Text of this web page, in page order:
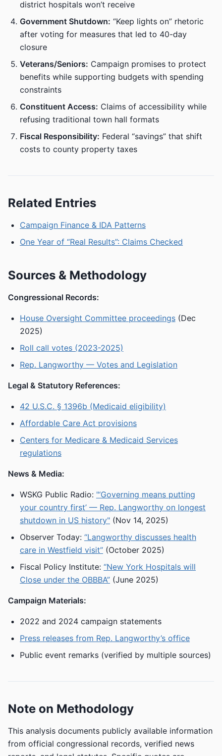
district hospitals won’t receive
Government Shutdown: “Keep lights on” rhetoric
after voting for measures that led to 40-day
closure
Veterans/Seniors: Campaign promises to protect
benefits while supporting budgets with spending
constraints
Constituent Access: Claims of accessibility while
refusing traditional town hall formats
Fiscal Responsibility: Federal “savings” that shift
costs to county property taxes
Related Entries
Campaign Finance & IDA Patterns
One Year of “Real Results”: Claims Checked
Sources & Methodology
Congressional Records:
House Oversight Committee proceedings (Dec
2025)
Roll call votes (2023-2025)
Rep. Langworthy — Votes and Legislation
Legal & Statutory References:
42 U.S.C. § 1396b (Medicaid eligibility)
Affordable Care Act provisions
Centers for Medicare & Medicaid Services
regulations
News & Media:
WSKG Public Radio: "‘Governing means putting
your country first’ — Rep. Langworthy on longest
shutdown in US history" (Nov 14, 2025)
Observer Today: “Langworthy discusses health
care in Westfield visit” (October 2025)
Fiscal Policy Institute: “New York Hospitals will
Close under the OBBBA” (June 2025)
Campaign Materials:
2022 and 2024 campaign statements
Press releases from Rep. Langworthy’s office
Public event remarks (verified by multiple sources)
Note on Methodology
This analysis documents publicly available information
from official congressional records, verified news